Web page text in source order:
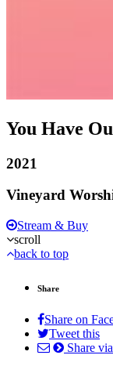
You Have
2021
Vineyard
Stream & Buy
scroll
back to top
Share
Share on
Tweet this
Share